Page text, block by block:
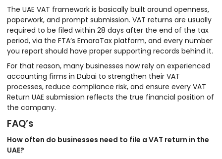
The UAE VAT framework is basically built around openness,
paperwork, and prompt submission. VAT returns are usually
required to be filed within 28 days after the end of the tax
period, via the FTA’s EmaraTax platform, and every number
you report should have proper supporting records behind it.
For that reason, many businesses now rely on experienced
accounting firms in Dubai to strengthen their VAT
processes, reduce compliance risk, and ensure every VAT
Return UAE submission reflects the true financial position of
the company.
FAQ’s
How often do businesses need to file a VAT return in the
UAE?